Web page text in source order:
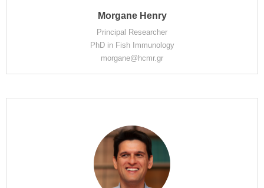
Morgane Henry
Principal Researcher
PhD in Fish Immunology
morgane@hcmr.gr